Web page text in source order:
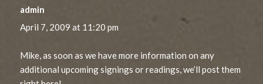
admin
April 7, 2009 at 11:20 pm
Mike, as soon as we have more information on any
additional upcoming signings or readings, we’ll post them